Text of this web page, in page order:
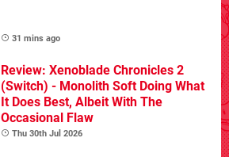
31 mins ago
Review: Xenoblade Chronicles 2
(Switch) - Monolith Soft Doing What
It Does Best, Albeit With The
Occasional Flaw
Thu 30th Jul 2026